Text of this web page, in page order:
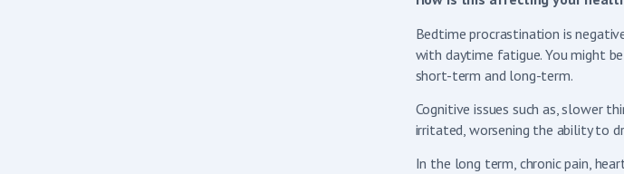
Bedtime procrastination is
with daytime fatigue. You might
short-term and long-term.
Cognitive issues such as, slower
irritated, worsening the ability to
In the long term, chronic pain,